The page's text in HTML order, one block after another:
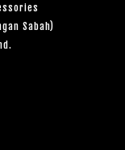
Sabah)